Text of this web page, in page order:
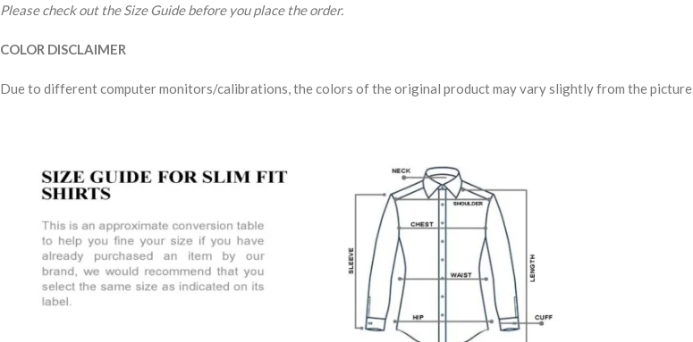
Please check out the Size Guide before you place the order.
COLOR DISCLAIMER
Due to different computer monitors/calibrations, the colors of the original product may vary slightly from the picture.